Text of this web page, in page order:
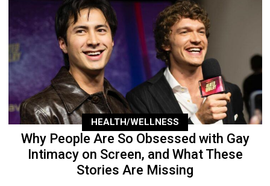
HEALTH/WELLNESS
Why People Are So Obsessed with Gay
Intimacy on Screen, and What These
Stories Are Missing